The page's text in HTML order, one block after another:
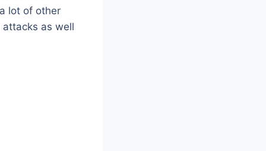
lot of other
as well